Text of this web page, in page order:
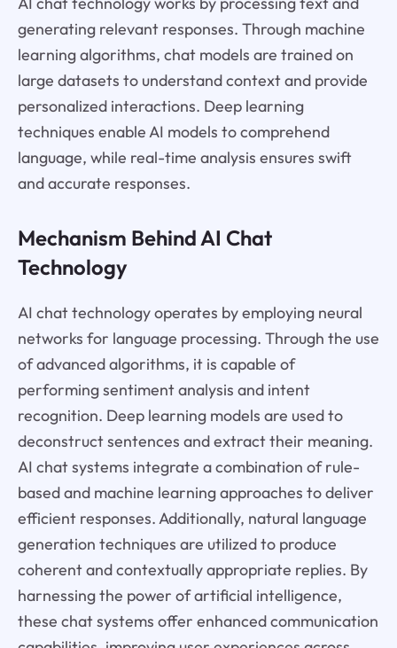
generating relevant responses. Through machine
learning algorithms, chat models are trained on
large datasets to understand context and provide
personalized interactions. Deep learning
techniques enable AI models to comprehend
language, while real-time analysis ensures swift
and accurate responses.
Mechanism Behind AI Chat
Technology
AI chat technology operates by employing neural
networks for language processing. Through the use
of advanced algorithms, it is capable of
performing sentiment analysis and intent
recognition. Deep learning models are used to
deconstruct sentences and extract their meaning.
AI chat systems integrate a combination of rule-
based and machine learning approaches to deliver
efficient responses. Additionally, natural language
generation techniques are utilized to produce
coherent and contextually appropriate replies. By
harnessing the power of artificial intelligence,
these chat systems offer enhanced communication